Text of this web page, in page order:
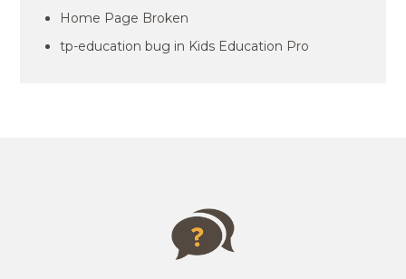
Home Page Broken
tp-education bug in Kids Education Pro